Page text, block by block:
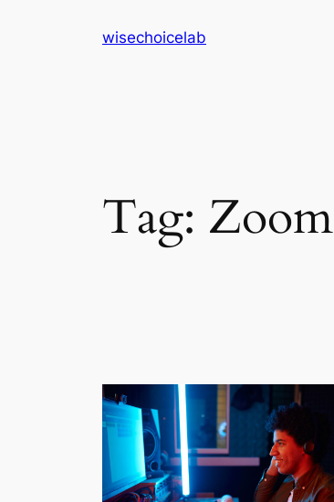
wisechoicelab
Tag: Zoom